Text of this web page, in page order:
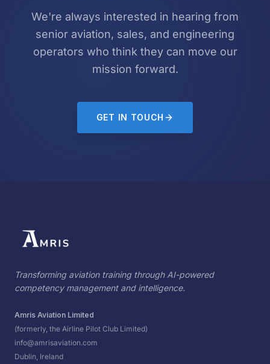
We're always interested in hearing from
senior aviation, sales, and engineering
operators who think they can move our
mission forward.
GET IN TOUCH
Transforming aviation training through AI-powered
competency management and intelligence.
Amris Aviation Limited
(formerly, the Airline Pilot Club Limited)
info@amrisaviation.com
Dublin, Ireland